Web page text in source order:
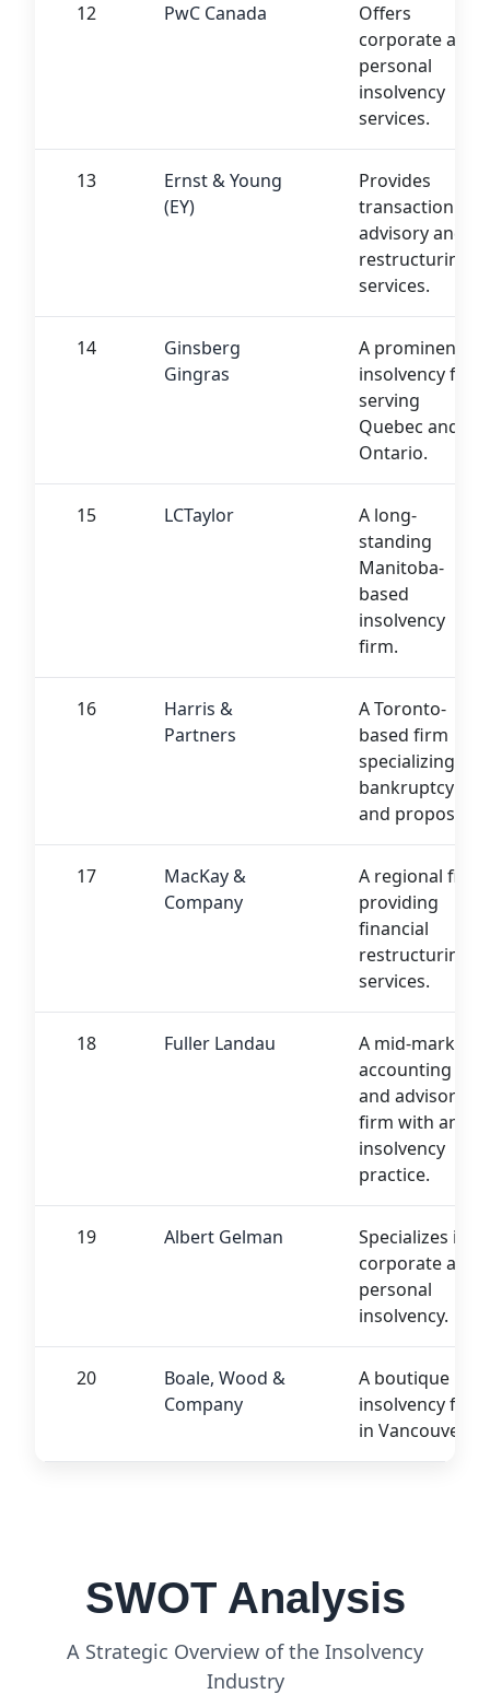
12 PwC Canada
Offers
corporate and
personal
insolvency
services.
13
Ernst & Young
(EY)
Provides
transaction
advisory and
restructuring
services.
14
Ginsberg
Gingras
A prominent
insolvency firm
serving
Quebec and
Ontario.
15 LCTaylor
A long-
standing
Manitoba-
based
insolvency
firm.
16
Harris &
Partners
A Toronto-
based firm
specializing in
bankruptcy
and proposals.
17
MacKay &
Company
A regional firm
providing
financial
restructuring
services.
18 Fuller Landau
A mid-market
accounting
and advisory
firm with an
insolvency
practice.
19 Albert Gelman
Specializes in
corporate and
personal
insolvency.
20
Boale, Wood &
Company
A boutique
insolvency firm
in Vancouver.
SWOT Analysis
A Strategic Overview of the Insolvency
Industry